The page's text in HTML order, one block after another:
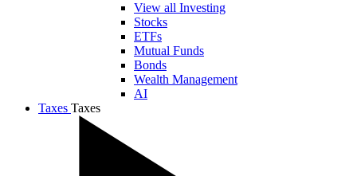
View all Investing
Stocks
ETFs
Mutual Funds
Bonds
Wealth Management
AI
Taxes Taxes